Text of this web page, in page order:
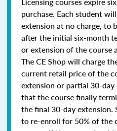
purchase. Each student
extension at no charge, to
after the initial six-month
or extension of the course
The CE Shop will charge
current retail price of the
extension or partial 30-
that the course finally
the final 30-day extension.
to re-enroll for 50% of the